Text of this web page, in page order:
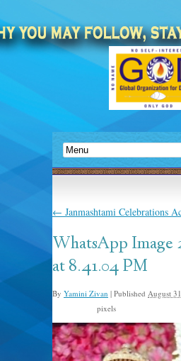
← Janmashtami Celebrations
WhatsApp Image
at 8.41.04 PM
By Yamini Zivan | Published August
pixels